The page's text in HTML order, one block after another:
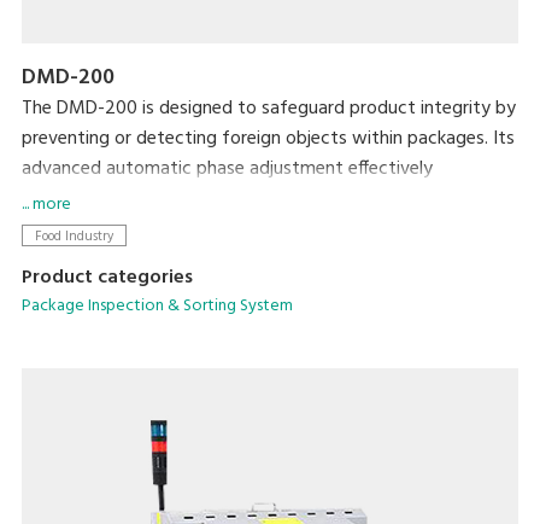
DMD-200
The DMD-200 is designed to safeguard product integrity by
preventing or detecting foreign objects within packages. Its
advanced automatic phase adjustment effectively
eliminates product interference, enhancing detection
sensitivity across various packaging types.
... more
Food Industry
Product categories
Package Inspection & Sorting System